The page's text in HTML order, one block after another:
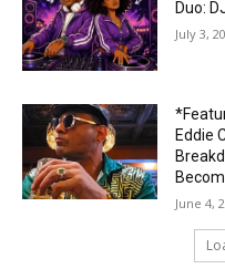
Duo:
July 3,
Eddie
June 4,